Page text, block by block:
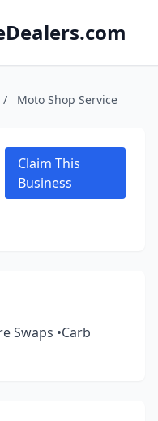
/ Moto Shop Service
Claim This
Business
Swaps •Carb